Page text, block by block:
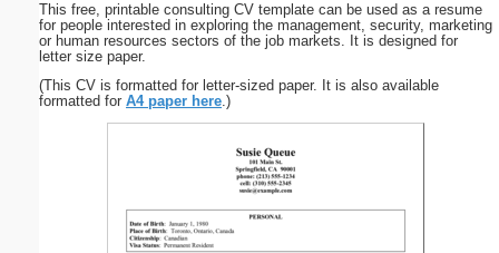
This free, printable consulting CV template can be used as a resume
for people interested in exploring the management, security, marketing
or human resources sectors of the job markets. It is designed for
letter size paper.
(This CV is formatted for letter-sized paper. It is also available
formatted for A4 paper here.)